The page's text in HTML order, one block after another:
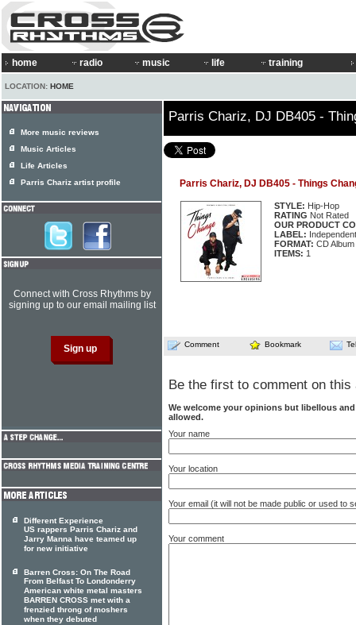
home radio music life training
LOCATION: HOME
Parris Chariz, DJ DB405 -
Parris Chariz, DJ DB405 - Things
STYLE: Hip-Hop
RATING Not Rated
OUR PRODUCT
LABEL: Independent
FORMAT: CD Album
ITEMS: 1
Comment Bookmark
Be the first to comment on this
We welcome your opinions but libellous
allowed.
Your name
Your location
Your email (it will not be made public or used to
Your comment
More music reviews
Music Articles
Life Articles
Parris Chariz artist profile
Connect with Cross Rhythms by
signing up to our email mailing list
Different Experience
US rappers Parris Chariz and
Jarry Manna have teamed up
for new initiative
Barren Cross: On The Road
From Belfast To Londonderry
American white metal masters
BARREN CROSS met with a
frenzied throng of moshers
when they debuted